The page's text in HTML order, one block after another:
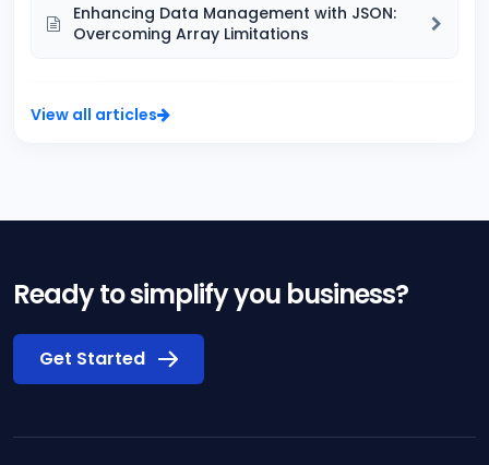
Enhancing Data Management with JSON:
Overcoming Array Limitations
View all articles
Ready to simplify you business?
Get Started